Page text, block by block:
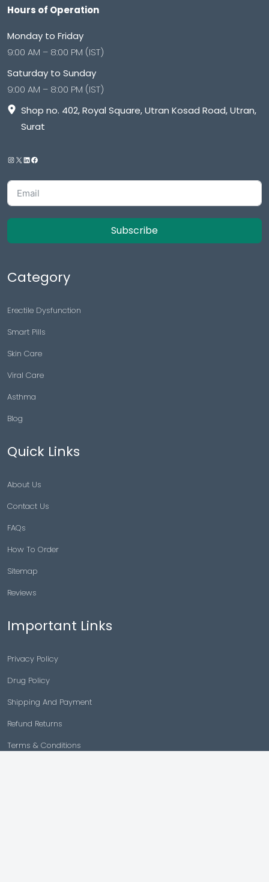
Hours of Operation
Monday to Friday
9:00 AM – 8:00 PM (IST)
Saturday to Sunday
9:00 AM – 8:00 PM (IST)
Shop no. 402, Royal Square, Utran Kosad Road, Utran,
Surat
Subscribe
Category
Erectile Dysfunction
Smart Pills
Skin Care
Viral Care
Asthma
Blog
Quick Links
About Us
Contact Us
FAQs
How To Order
Sitemap
Reviews
Important Links
Privacy Policy
Drug Policy
Shipping And Payment
Refund Returns
Terms & Conditions